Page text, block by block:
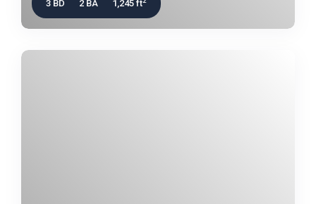
3 BD 2 BA 1,245 ft